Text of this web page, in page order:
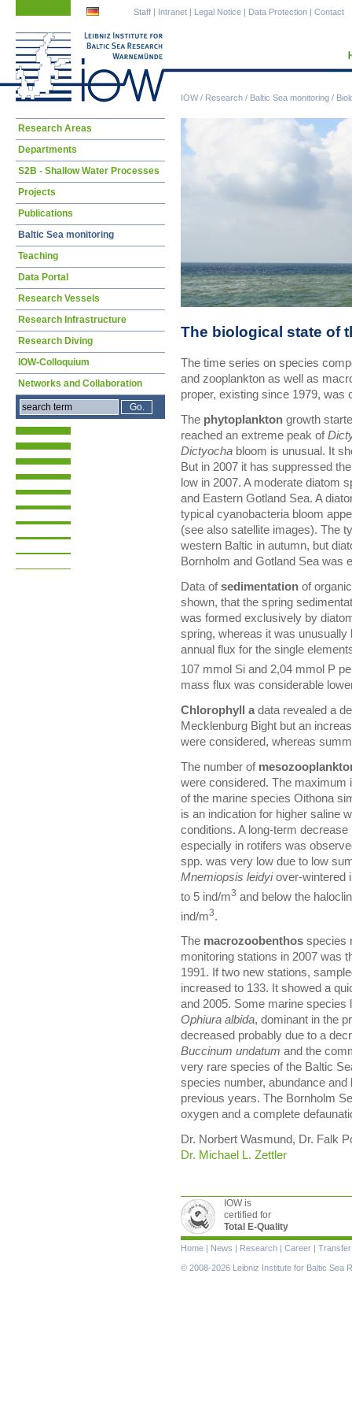
IOW/ Research / Baltic Sea monitoring /
Staff | Intranet | Legal Notice | Data Protection | Contact
The biological state of
The time series on species
and zooplankton as well as
proper, existing since 1979, was
The phytoplankton growth
reached an extreme peak of
Dictyocha bloom is unusual. It
But in 2007 it has suppressed
low in 2007. A moderate diatom
and Eastern Gotland Sea. A
typical cyanobacteria bloom
(see also satellite images). The
western Baltic in autumn, but
Bornholm and Gotland Sea was
Data ofsedimentation of
shown, that the spring
was formed exclusively by
spring, whereas it was
annual flux for the single
107 mmol Si and 2,04 mmol P
mass flux was considerable
Chlorophyll a data revealed a
Mecklenburg Bight but an
were considered, whereas
The number of
were considered. The maximum
of the marine species Oithona
is an indication for higher saline
conditions. A long-term
especially in rotifers was
spp. was very low due to low
Mnemiopsis leidyiover-wintered
to 5 ind/m3 and below the
ind/m3.
The macrozoobenthos species
monitoring stations in 2007 was
1991. If two new stations,
increased to 133. It showed a
and 2005. Some marine
Ophiura albida, dominant in the
decreased probably due to a
Buccinum undatum and the
very rare species of the Baltic
species number, abundance
previous years. The Bornholm
oxygen and a complete
Dr. Norbert Wasmund, Dr. Falk
Dr. Michael L. Zettler
Skip
Research Areas
Departments
S2B - Shallow Water Processes
Projects
Publications
Baltic Sea monitoring
Teaching
Data Portal
Research Vessels
Research Infrastructure
Research Diving
IOW-Colloquium
Networks and Collaboration
IOW is
certified for
Total E-Quality
Skip
navigation
Home | News | Research | Career | Transfer
© 2008-2026 Leibniz Institute for Baltic Sea